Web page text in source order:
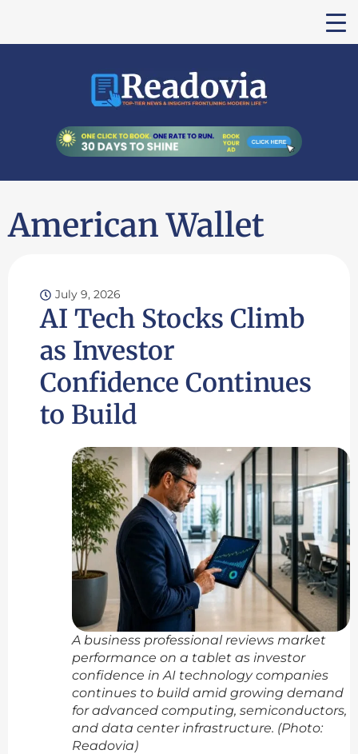
American Wallet
July 9, 2026
AI Tech Stocks Climb
as Investor
Confidence Continues
to Build
A business professional reviews market
performance on a tablet as investor
confidence in AI technology companies
continues to build amid growing demand
for advanced computing, semiconductors,
and data center infrastructure. (Photo:
Readovia)